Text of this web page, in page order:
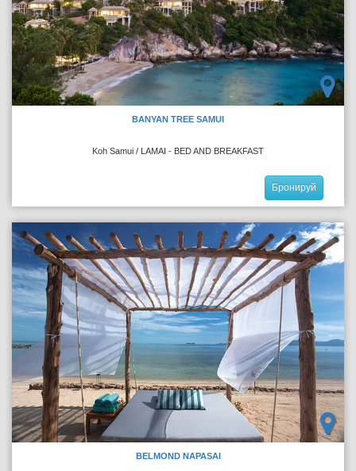
BANYAN TREE SAMUI
Koh Samui / LAMAI - BED AND BREAKFAST
Бронируй
BELMOND NAPASAI